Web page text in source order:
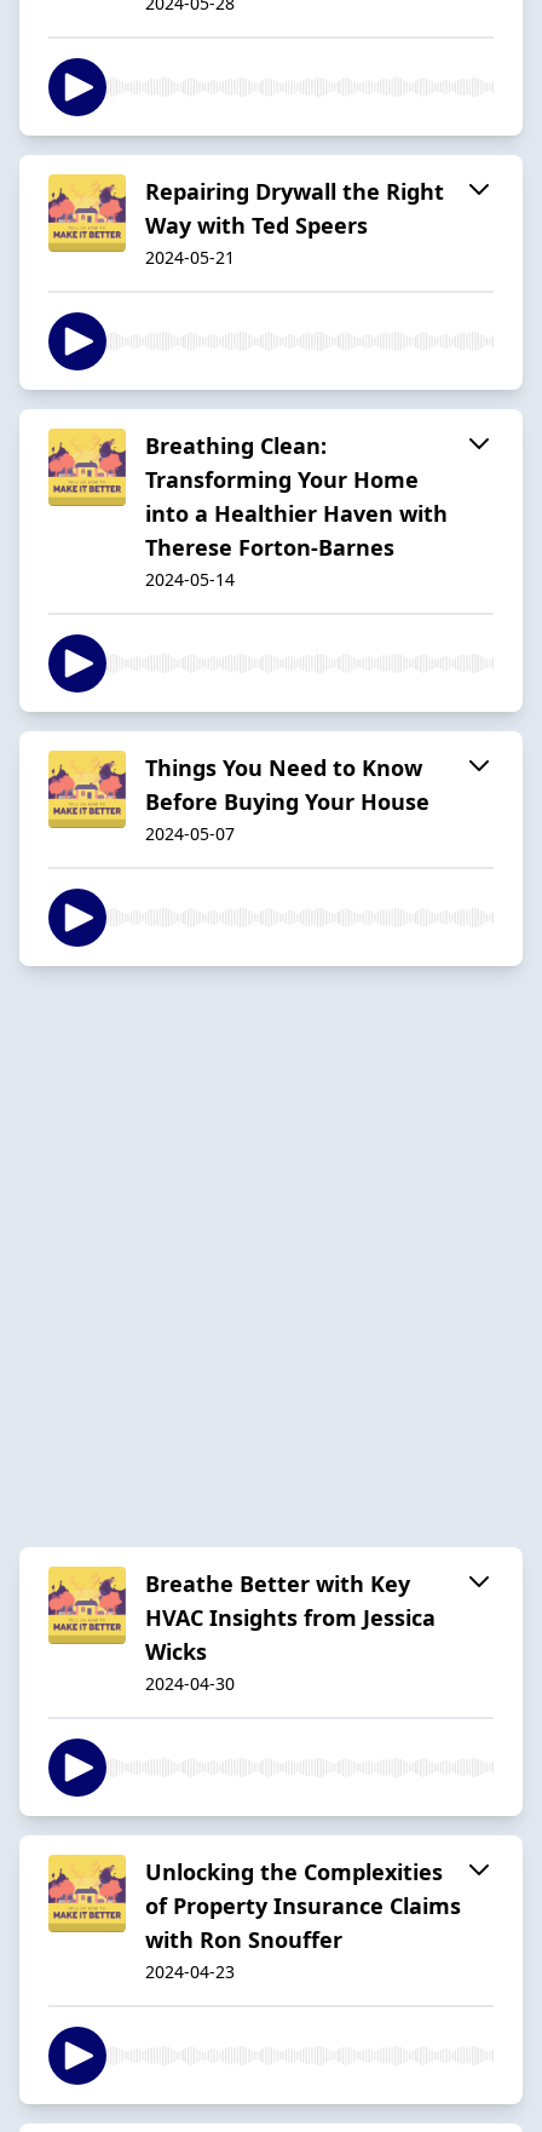
Repairing Drywall the Right
Way with Ted Speers
2024-05-21
Breathing Clean:
Transforming Your Home
into a Healthier Haven with
Therese Forton-Barnes
2024-05-14
Things You Need to Know
Before Buying Your House
2024-05-07
Breathe Better with Key
HVAC Insights from Jessica
Wicks
2024-04-30
Unlocking the Complexities
of Property Insurance Claims
with Ron Snouffer
2024-04-23